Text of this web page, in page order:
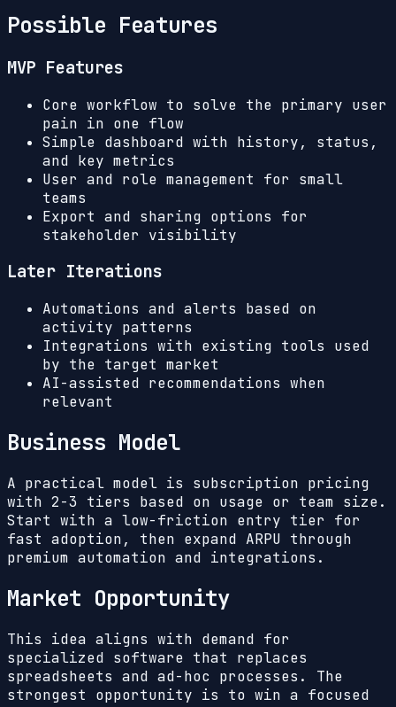
Possible Features
MVP Features
Core workflow to solve the primary user
pain in one flow
Simple dashboard with history, status,
and key metrics
User and role management for small
teams
Export and sharing options for
stakeholder visibility
Later Iterations
Automations and alerts based on
activity patterns
Integrations with existing tools used
by the target market
AI-assisted recommendations when
relevant
Business Model
A practical model is subscription pricing
with 2-3 tiers based on usage or team size.
Start with a low-friction entry tier for
fast adoption, then expand ARPU through
premium automation and integrations.
Market Opportunity
This idea aligns with demand for
specialized software that replaces
spreadsheets and ad-hoc processes. The
strongest opportunity is to win a focused